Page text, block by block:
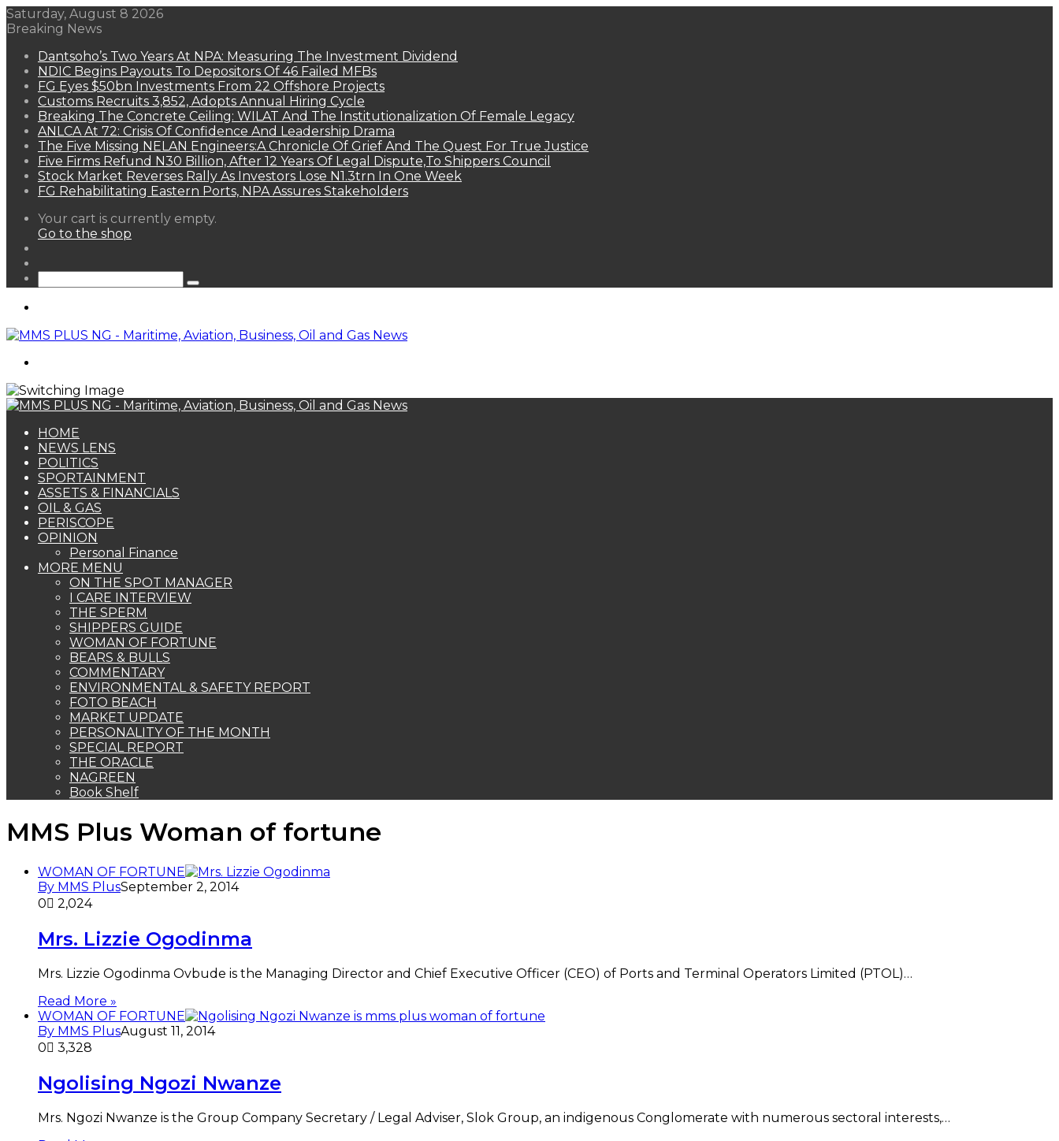
Saturday, August 8 2026
Breaking News
Dantsoho’s Two Years At NPA: Measuring The Investment Dividend
NDIC Begins Payouts To Depositors Of 46 Failed MFBs
FG Eyes $50bn Investments From 22 Offshore Projects
Customs Recruits 3,852, Adopts Annual Hiring Cycle
Breaking The Concrete Ceiling: WILAT And The Institutionalization Of Female Legacy
ANLCA At 72: Crisis Of Confidence And Leadership Drama
The Five Missing NELAN Engineers:A Chronicle Of Grief And The Quest For True Justice
Five Firms Refund N30 Billion, After 12 Years Of Legal Dispute,To Shippers Council
Stock Market Reverses Rally As Investors Lose N1.3trn In One Week
FG Rehabilitating Eastern Ports, NPA Assures Stakeholders
View
your
Your cart is currently empty.
Go to the shop
Search
HOME
NEWS LENS
POLITICS
SPORTAINMENT
ASSETS & FINANCIALS
OIL & GAS
PERISCOPE
OPINION
Personal Finance
MORE MENU
ON THE SPOT MANAGER
I CARE INTERVIEW
THE SPERM
SHIPPERS GUIDE
WOMAN OF FORTUNE
BEARS & BULLS
COMMENTARY
ENVIRONMENTAL & SAFETY REPORT
FOTO BEACH
MARKET UPDATE
PERSONALITY OF THE MONTH
SPECIAL REPORT
THE ORACLE
NAGREEN
Book Shelf
MMS Plus Woman of fortune
WOMAN OF FORTUNE
By MMS PlusSeptember 2, 2014
0
2,024
Mrs. Lizzie Ogodinma
Mrs. Lizzie Ogodinma Ovbude is the Managing Director and Chief Executive Officer (CEO) of Ports and Terminal Operators Limited (PTOL)…
Read More »
WOMAN OF FORTUNE
By MMS PlusAugust 11, 2014
0
3,328
Ngolising Ngozi Nwanze
Mrs. Ngozi Nwanze is the Group Company Secretary / Legal Adviser, Slok Group, an indigenous Conglomerate with numerous sectoral interests,…